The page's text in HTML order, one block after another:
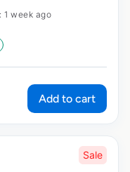
1 week ago
Add to cart
Sale